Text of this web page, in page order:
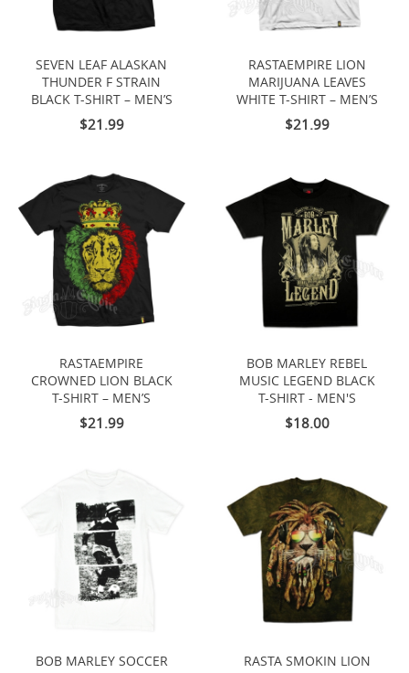
SEVEN LEAF ALASKAN
THUNDER F STRAIN
BLACK T-SHIRT – MEN’S
$21.99
RASTAEMPIRE LION
MARIJUANA LEAVES
WHITE T-SHIRT – MEN’S
$21.99
RASTAEMPIRE
CROWNED LION BLACK
T-SHIRT – MEN’S
$21.99
BOB MARLEY REBEL
MUSIC LEGEND BLACK
T-SHIRT - MEN'S
$18.00
BOB MARLEY SOCCER
RASTA SMOKIN LION